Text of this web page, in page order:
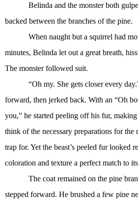
Belinda and the monster both
backed between the branches of the pine.
When naught but a squirrel had
minutes, Belinda let out a great breath,
The monster followed suit.
“Oh my. She gets closer every
forward, then jerked back. With an “Oh
you,” he started peeling off his fur,
think of the necessary preparations for the
trap for. Yet the beast’s peeled fur looked
coloration and texture a perfect match to
The coat remained on the pine
stepped forward. He brushed a few pine